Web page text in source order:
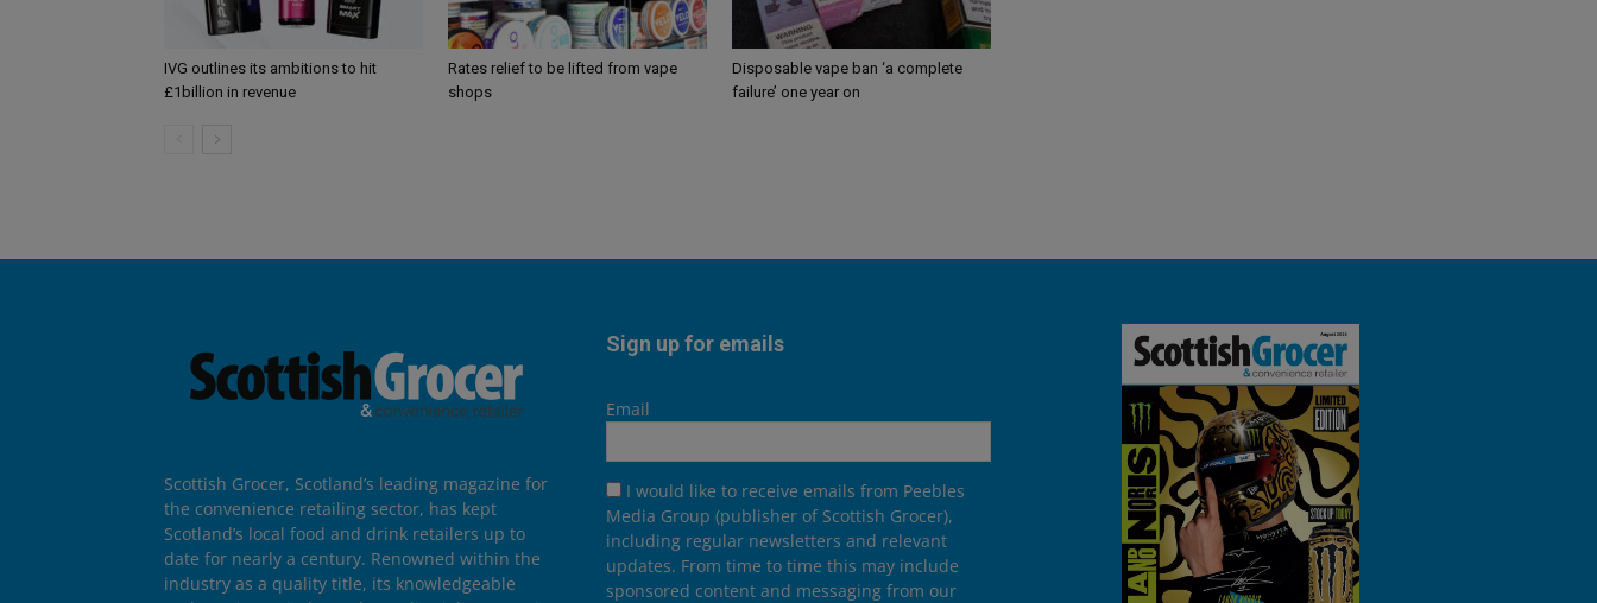
IVG outlines its ambitions to hit
£1billion in revenue
Rates relief to be lifted from vape
shops
Disposable vape ban ‘a complete
failure’ one year on
Scottish Grocer, Scotland’s leading magazine for
the convenience retailing sector, has kept
Scotland’s local food and drink retailers up to
date for nearly a century. Renowned within the
industry as a quality title, its knowledgeable
Sign up for emails
Email
I would like to receive emails from Peebles
Media Group (publisher of Scottish Grocer),
including regular newsletters and relevant
updates. From time to time this may include
sponsored content and messaging from our